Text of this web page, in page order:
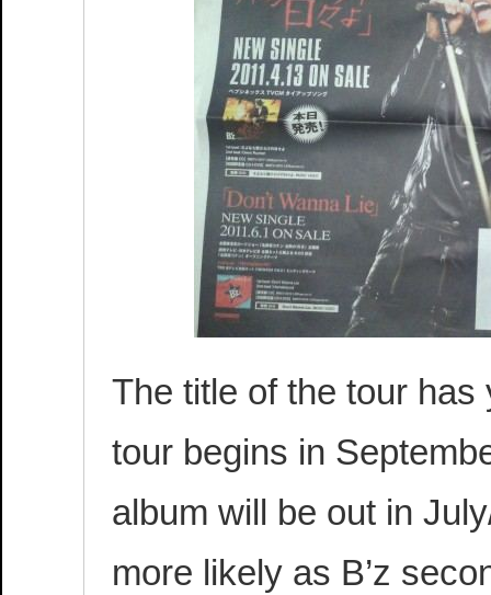
The title of the tour
tour begins in
album will be out in
more likely as B’z